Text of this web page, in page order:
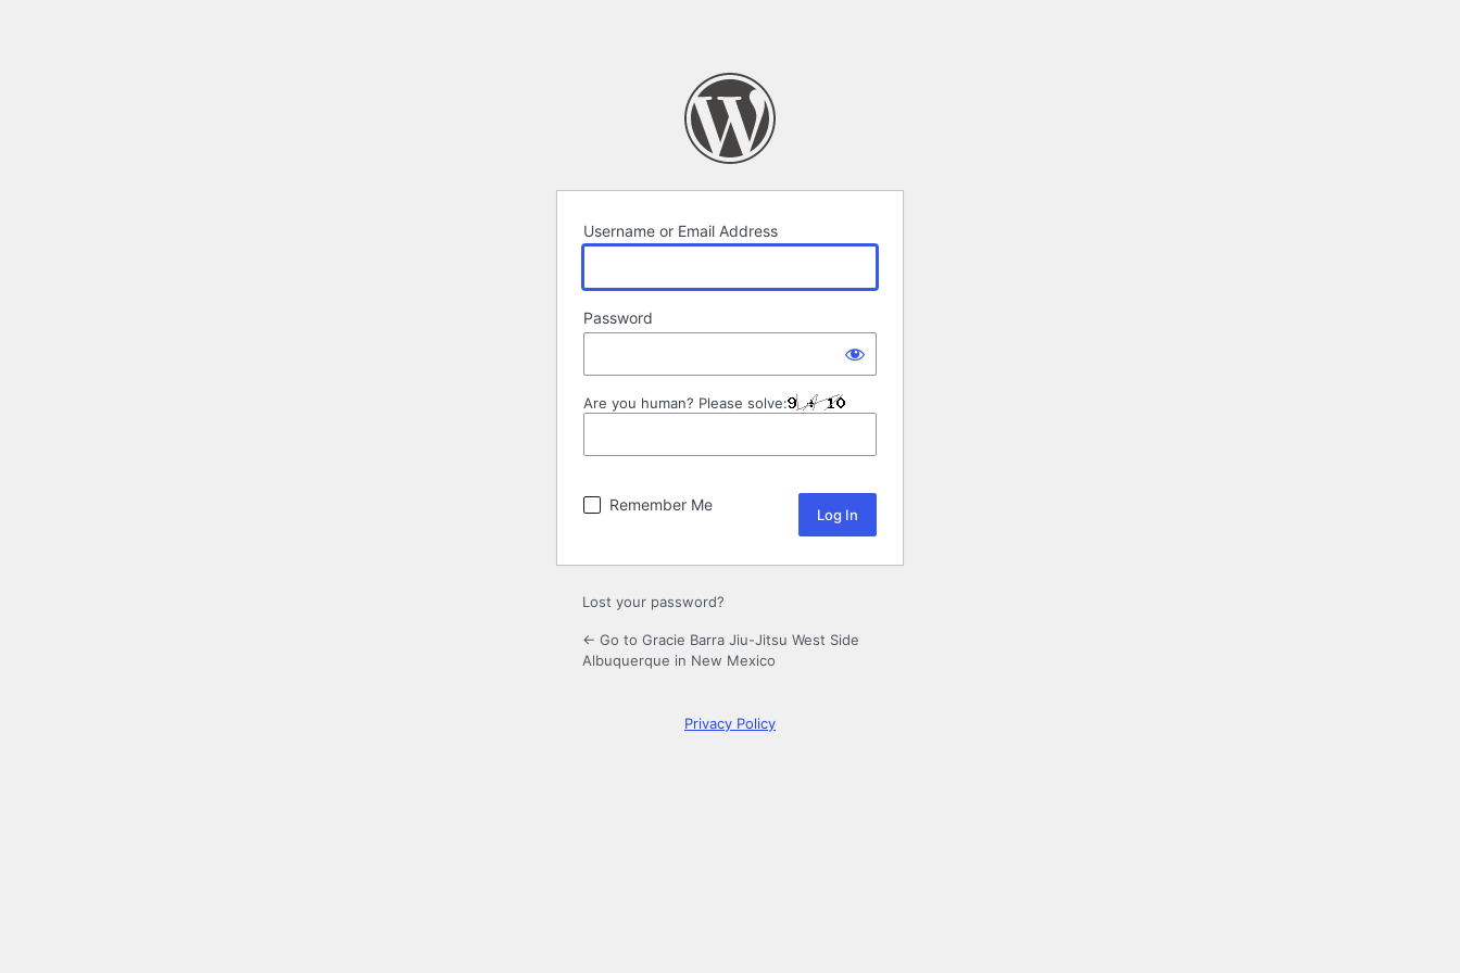
Username or Email Address
Password
Are you human? Please solve:
Remember Me
Lost your password?
← Go to Gracie Barra Jiu-Jitsu West Side
Albuquerque in New Mexico
Privacy Policy